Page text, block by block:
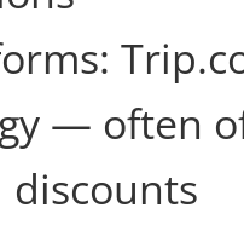
— often
discounts